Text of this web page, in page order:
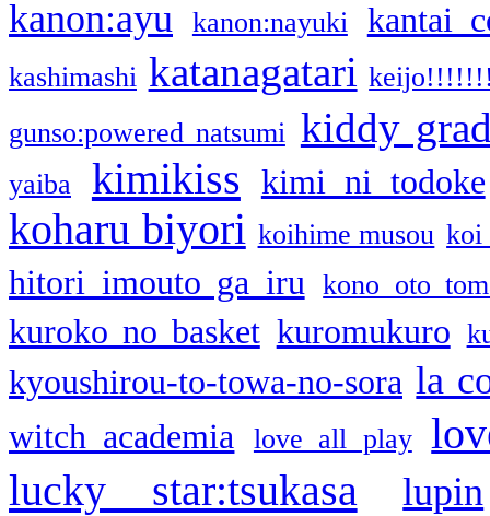
kanon:ayu kanon:nayuki kantai
kashimashi katanagatari
gunso:powered natsumi kiddy
yaiba kimikiss kimi ni todoke
koharu biyori koihime musou koi
hitori imouto ga iru kono oto
kuroko no basket kuromukuro
kyoushirou-to-towa-no-sora la
witch academia love all play
lucky star:tsukasa
lupin